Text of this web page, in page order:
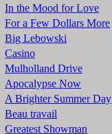
In the Mood for Love
For a Few Dollars More
Big Lebowski
Casino
Mulholland Drive
Apocalypse Now
A Brighter Summer Day
Beau travail
Greatest Showman